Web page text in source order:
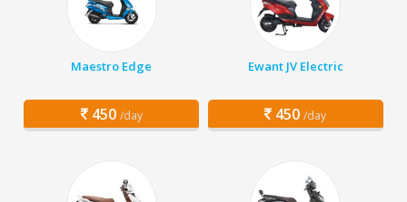
Maestro Edge
450 /day
Ewant JV Electric
450 /day